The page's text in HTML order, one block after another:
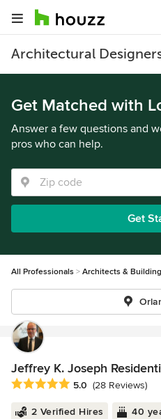
Architectural
Get Matched with
Answer a few questions and
pros who can help.
Get
All Professionals Architects &
Jeffrey K. Joseph
Average rating: 5 out of 5 stars
5.0 (28 Reviews)
2 Verified Hires 40